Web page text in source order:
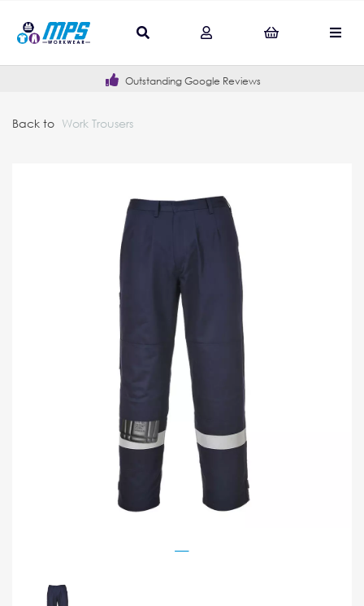
Outstanding Google Reviews
Back to Work Trousers